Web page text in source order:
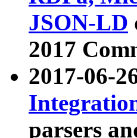
JSON-LD
2017
2017-06-
parsers